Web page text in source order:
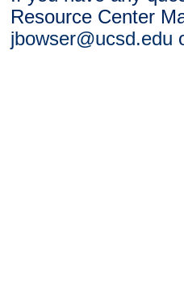
Resource Center
jbowser@ucsd.edu